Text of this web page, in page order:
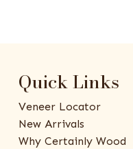
Quick Links
Veneer Locator
New Arrivals
Why Certainly Wood